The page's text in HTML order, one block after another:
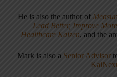
He is also the author of
Lead Better, Improve More
Healthcare Kaizen, and the
Mark is also a Senior Advisor